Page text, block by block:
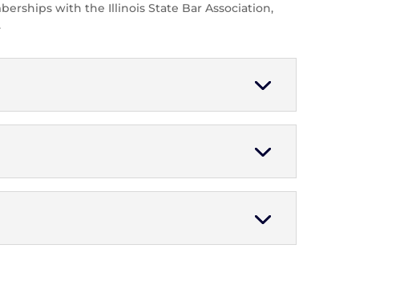
with the Illinois State Bar Association,